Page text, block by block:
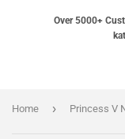
Over 5000+
Home ›